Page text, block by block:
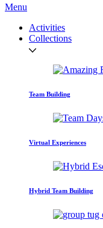
Menu
Activities
Collections
Team Building
Virtual Experiences
Hybrid Team Building